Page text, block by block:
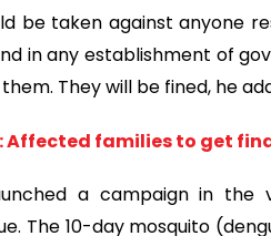
be taken against anyone
in any establishment of
They will be fined, he
Affected families to get
a campaign in the
The 10-day mosquito